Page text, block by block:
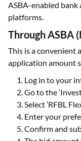
ASBA-enabled
platforms.
Through ASBA
This is a convenient
application amount
Log in to your
Go to the
Select ‘RFBL
Enter your
Confirm and